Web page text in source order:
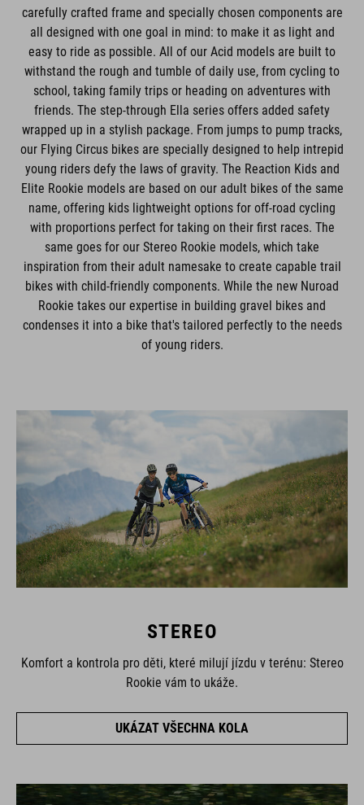
carefully crafted frame and specially chosen components are
all designed with one goal in mind: to make it as light and
easy to ride as possible. All of our Acid models are built to
withstand the rough and tumble of daily use, from cycling to
school, taking family trips or heading on adventures with
friends. The step-through Ella series offers added safety
wrapped up in a stylish package. From jumps to pump tracks,
our Flying Circus bikes are specially designed to help intrepid
young riders defy the laws of gravity. The Reaction Kids and
Elite Rookie models are based on our adult bikes of the same
name, offering kids lightweight options for off-road cycling
with proportions perfect for taking on their first races. The
same goes for our Stereo Rookie models, which take
inspiration from their adult namesake to create capable trail
bikes with child-friendly components. While the new Nuroad
Rookie takes our expertise in building gravel bikes and
condenses it into a bike that's tailored perfectly to the needs
of young riders.
STEREO
Komfort a kontrola pro děti, které milují jízdu v terénu: Stereo
Rookie vám to ukáže.
UKÁZAT VŠECHNA KOLA